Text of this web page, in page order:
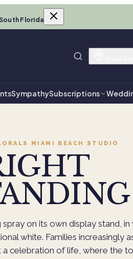
Florida
SympathySubscriptions
MIAMI BEACH STUDIO
spray on its own display stand,
white. Families increasingly
celebration of life, where the